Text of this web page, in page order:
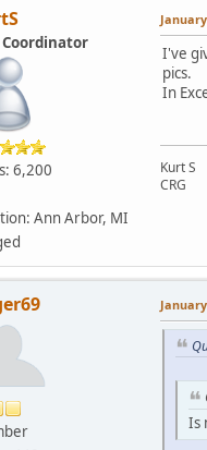
Coordinator
6,200
Ann Arbor, MI
I've
pics.
In
Kurt S
CRG
Is